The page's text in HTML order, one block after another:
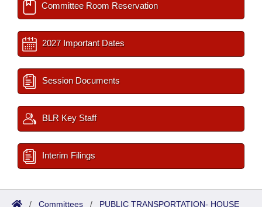
Committee Room Reservation
2027 Important Dates
Session Documents
BLR Key Staff
Interim Filings
/ Committees / PUBLIC TRANSPORTATION- HOUSE